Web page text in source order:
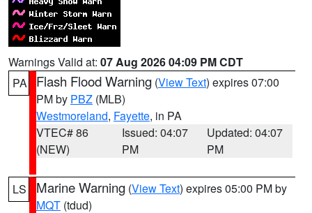
Warnings Valid at: 07 Aug 2026 04:09 PM CDT
PA
Flash Flood Warning (View Text) expires 07:00
PM by PBZ (MLB)
Westmoreland, Fayette, in PA
VTEC# 86
(NEW)
Issued: 04:07
PM
Updated: 04:07
PM
LS Marine Warning (View Text) expires 05:00 PM by
MQT (tdud)